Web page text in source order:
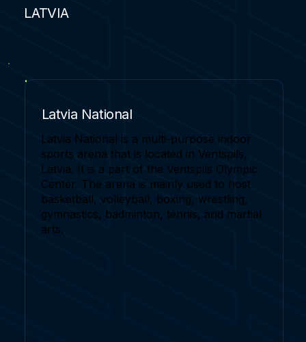
LATVIA
Latvia National
Latvia National is a multi-purpose indoor
sports arena that is located in Ventspils,
Latvia. It is a part of the Ventspils Olympic
Center. The arena is mainly used to host
basketball, volleyball, boxing, wrestling,
gymnastics, badminton, tennis, and martial
arts.